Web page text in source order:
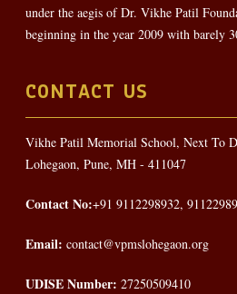
under the aegis of Dr. Vikhe Patil
beginning in the year 2009 with barely
CONTACT US
Vikhe Patil Memorial School, Next To
Lohegaon, Pune, MH - 411047
Contact No:+91 9112298932,
Email: contact@vpmslohegaon.org
UDISE Number: 27250509410